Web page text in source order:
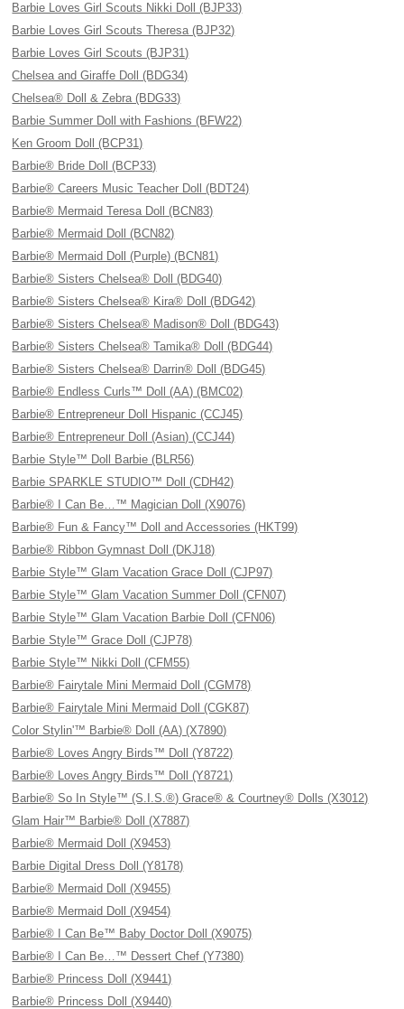
Barbie Loves Girl Scouts Nikki Doll (BJP33)
Barbie Loves Girl Scouts Theresa (BJP32)
Barbie Loves Girl Scouts (BJP31)
Chelsea and Giraffe Doll (BDG34)
Chelsea® Doll & Zebra (BDG33)
Barbie Summer Doll with Fashions (BFW22)
Ken Groom Doll (BCP31)
Barbie® Bride Doll (BCP33)
Barbie® Careers Music Teacher Doll (BDT24)
Barbie® Mermaid Teresa Doll (BCN83)
Barbie® Mermaid Doll (BCN82)
Barbie® Mermaid Doll (Purple) (BCN81)
Barbie® Sisters Chelsea® Doll (BDG40)
Barbie® Sisters Chelsea® Kira® Doll (BDG42)
Barbie® Sisters Chelsea® Madison® Doll (BDG43)
Barbie® Sisters Chelsea® Tamika® Doll (BDG44)
Barbie® Sisters Chelsea® Darrin® Doll (BDG45)
Barbie® Endless Curls™ Doll (AA) (BMC02)
Barbie® Entrepreneur Doll Hispanic (CCJ45)
Barbie® Entrepreneur Doll (Asian) (CCJ44)
Barbie Style™ Doll Barbie (BLR56)
Barbie SPARKLE STUDIO™ Doll (CDH42)
Barbie® I Can Be…™ Magician Doll (X9076)
Barbie® Fun & Fancy™ Doll and Accessories (HKT99)
Barbie® Ribbon Gymnast Doll (DKJ18)
Barbie Style™ Glam Vacation Grace Doll (CJP97)
Barbie Style™ Glam Vacation Summer Doll (CFN07)
Barbie Style™ Glam Vacation Barbie Doll (CFN06)
Barbie Style™ Grace Doll (CJP78)
Barbie Style™ Nikki Doll (CFM55)
Barbie® Fairytale Mini Mermaid Doll (CGM78)
Barbie® Fairytale Mini Mermaid Doll (CGK87)
Color Stylin'™ Barbie® Doll (AA) (X7890)
Barbie® Loves Angry Birds™ Doll (Y8722)
Barbie® Loves Angry Birds™ Doll (Y8721)
Barbie® So In Style™ (S.I.S.®) Grace® & Courtney® Dolls (X3012)
Glam Hair™ Barbie® Doll (X7887)
Barbie® Mermaid Doll (X9453)
Barbie Digital Dress Doll (Y8178)
Barbie® Mermaid Doll (X9455)
Barbie® Mermaid Doll (X9454)
Barbie® I Can Be™ Baby Doctor Doll (X9075)
Barbie® I Can Be…™ Dessert Chef (Y7380)
Barbie® Princess Doll (X9441)
Barbie® Princess Doll (X9440)